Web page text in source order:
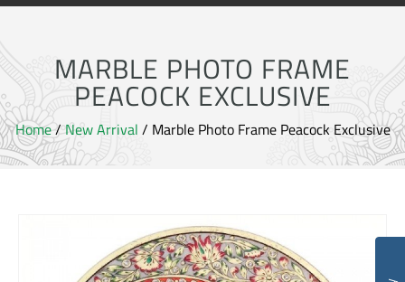
MARBLE PHOTO FRAME
PEACOCK EXCLUSIVE
Home/New Arrival / Marble Photo Frame Peacock Exclusive